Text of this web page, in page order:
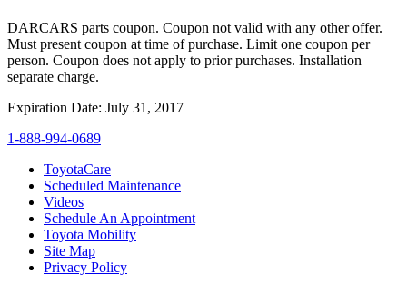
DARCARS parts coupon. Coupon not valid with any other offer.
Must present coupon at time of purchase. Limit one coupon per
person. Coupon does not apply to prior purchases. Installation
separate charge.
Expiration Date: July 31, 2017
1-888-994-0689
ToyotaCare
Scheduled Maintenance
Videos
Schedule An Appointment
Toyota Mobility
Site Map
Privacy Policy